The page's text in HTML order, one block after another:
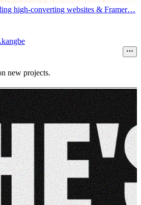
high-converting websites & Framer…
new projects.